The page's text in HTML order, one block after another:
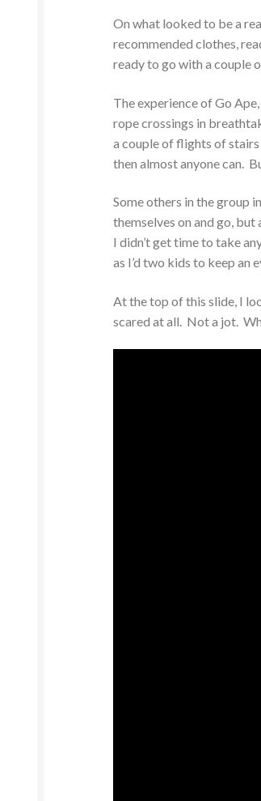
On what looked to be a
recommended clothes,
ready to go with a couple
The experience of Go
rope crossings in
a couple of flights of
then almost anyone can.
Some others in the group
themselves on and go, but
I didn’t get time to take
as I’d two kids to keep an
At the top of this slide, I
scared at all. Not a jot.